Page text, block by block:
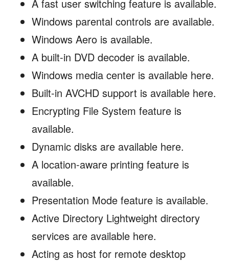
A fast user switching feature is available.
Windows parental controls are available.
Windows Aero is available.
A built-in DVD decoder is available.
Windows media center is available here.
Built-in AVCHD support is available here.
Encrypting File System feature is
available.
Dynamic disks are available here.
A location-aware printing feature is
available.
Presentation Mode feature is available.
Active Directory Lightweight directory
services are available here.
Acting as host for remote desktop